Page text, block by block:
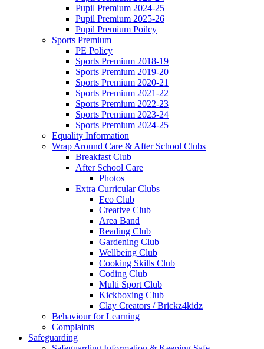
Pupil Premium 2024-25
Pupil Premium 2025-26
Pupil Premium Poilcy
Sports Premium
PE Policy
Sports Premium 2018-19
Sports Premium 2019-20
Sports Premium 2020-21
Sports Premium 2021-22
Sports Premium 2022-23
Sports Premium 2023-24
Sports Premium 2024-25
Equality Information
Wrap Around Care & After School Clubs
Breakfast Club
After School Care
Photos
Extra Curricular Clubs
Eco Club
Creative Club
Area Band
Reading Club
Gardening Club
Wellbeing Club
Cooking Skills Club
Coding Club
Multi Sport Club
Kickboxing Club
Clay Creators / Brickz4kidz
Behaviour for Learning
Complaints
Safeguarding